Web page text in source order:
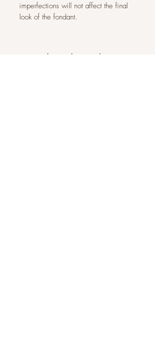
imperfections will not affect the final
look of the fondant.
Related Products